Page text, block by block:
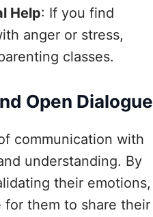
Help: If you find
anger or stress,
classes.
Open Dialogue
communication with
understanding. By
their emotions,
for them to share their